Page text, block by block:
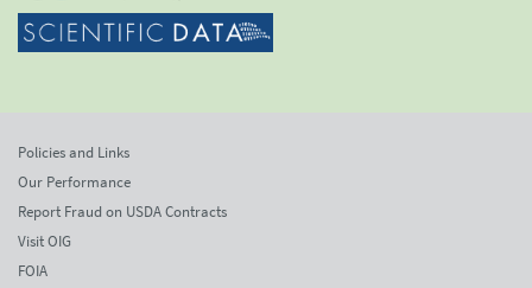
Policies and Links
Our Performance
Report Fraud on USDA Contracts
Visit OIG
FOIA